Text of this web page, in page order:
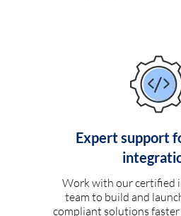
Expert support
Work with our certified
team to build and
compliant solutions